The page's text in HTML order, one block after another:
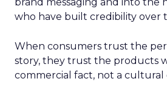
who have built credibility over
When consumers trust the
story, they trust the products
commercial fact, not a cultural